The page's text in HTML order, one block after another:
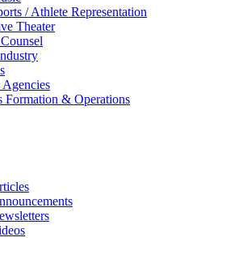
/ Athlete Representation
Theater
Formation & Operations